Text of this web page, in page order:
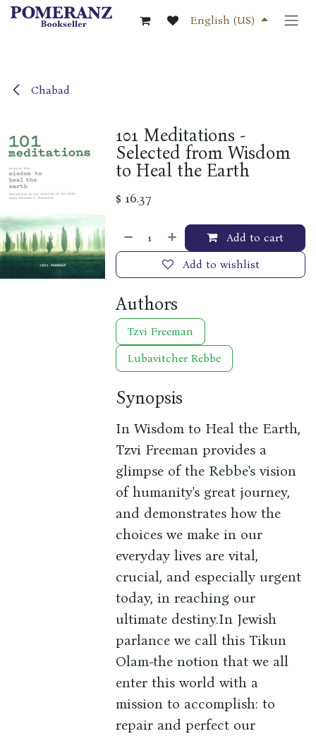
Skip to Content
English (US)
Chabad
101 Meditations -
Selected from Wisdom
to Heal the Earth
$ 16.37
Add to cart
Add to wishlist
Authors
Tzvi Freeman
Lubavitcher Rebbe
Synopsis
In Wisdom to Heal the Earth,
Tzvi Freeman provides a
glimpse of the Rebbe's vision
of humanity's great journey,
and demonstrates how the
choices we make in our
everyday lives are vital,
crucial, and especially urgent
today, in reaching our
ultimate destiny.In Jewish
parlance we call this Tikun
Olam-the notion that we all
enter this world with a
mission to accomplish: to
repair and perfect our